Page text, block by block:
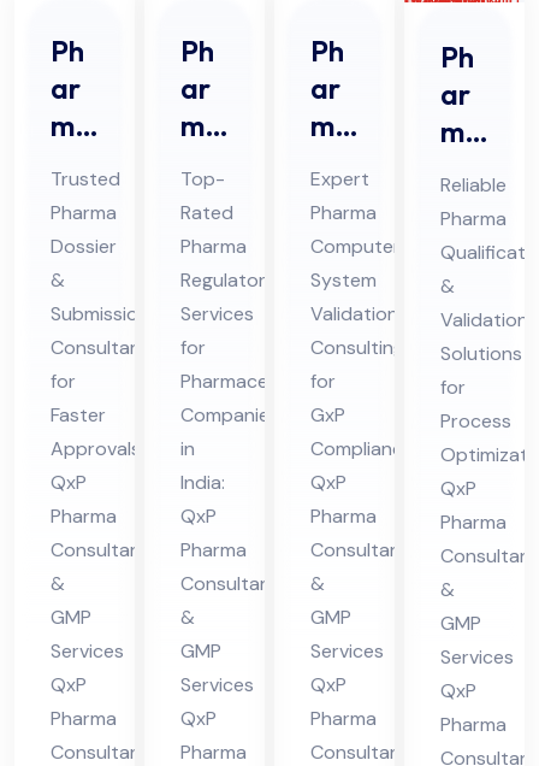
Ph
ar
ma
Do
ssi
er
&
Sub
mis
sio
n
Co
nsu
lta
nt
in
Hi
ma
cha
Trusted
Pharma
Dossier
&
Submission
Consultant
for
Faster
Approvals:
QxP
Pharma
Consultants
&
GMP
Services
QxP
Pharma
Consultants
Ph
ar
ma
Re
gul
ato
ry
Ser
vic
es
Co
nsu
lta
nt
in
Hi
ma
cha
l
Top-
Rated
Pharma
Regulatory
Services
for
Pharmaceutical
Companies
in
India:
QxP
Pharma
Consultants
&
GMP
Services
QxP
Pharma
Ph
ar
ma
CS
V
Co
nsu
lta
nt
Ser
vic
es
in
Hi
ma
cha
l
Pra
des
Expert
Pharma
Computer
System
Validation
Consulting
for
GxP
Compliance:
QxP
Pharma
Consultants
&
GMP
Services
QxP
Pharma
Consultants
Ph
ar
ma
Qu
ali
fic
ati
on
&
Val
ida
tio
n
Co
nsu
lta
nt
in
Hi
Reliable
Pharma
&
Validation
Solutions
for
Process
QxP
Pharma
&
GMP
Services
QxP
Pharma